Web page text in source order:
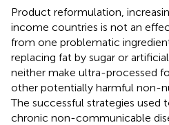
Product reformulation,
income countries is not an
from one problematic
replacing fat by sugar or
neither make ultra-processed
other potentially harmful non-
The successful strategies used
chronic non-communicable